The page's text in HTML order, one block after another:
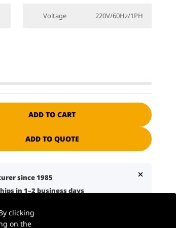
Voltage 220V/60Hz/1PH
ADD TO CART
ADD TO QUOTE
since 1985
in 1–2 business days
parts available
clicking
on the